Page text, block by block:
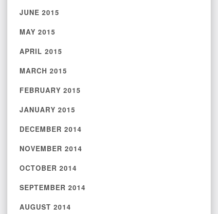
JUNE 2015
MAY 2015
APRIL 2015
MARCH 2015
FEBRUARY 2015
JANUARY 2015
DECEMBER 2014
NOVEMBER 2014
OCTOBER 2014
SEPTEMBER 2014
AUGUST 2014